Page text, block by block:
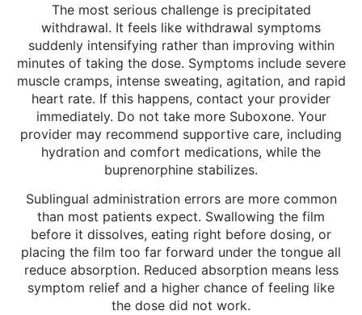
The most serious challenge is precipitated
withdrawal. It feels like withdrawal symptoms
suddenly intensifying rather than improving within
minutes of taking the dose. Symptoms include severe
muscle cramps, intense sweating, agitation, and rapid
heart rate. If this happens, contact your provider
immediately. Do not take more Suboxone. Your
provider may recommend supportive care, including
hydration and comfort medications, while the
buprenorphine stabilizes.
Sublingual administration errors are more common
than most patients expect. Swallowing the film
before it dissolves, eating right before dosing, or
placing the film too far forward under the tongue all
reduce absorption. Reduced absorption means less
symptom relief and a higher chance of feeling like
the dose did not work.